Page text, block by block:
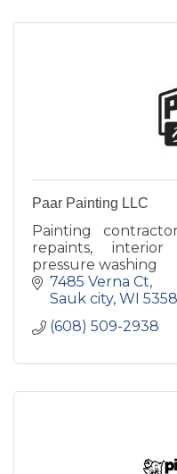
Paar Painting LLC
Painting
repaints,
pressure washing
7485 Verna Ct
Sauk city WI
(608) 509-2938